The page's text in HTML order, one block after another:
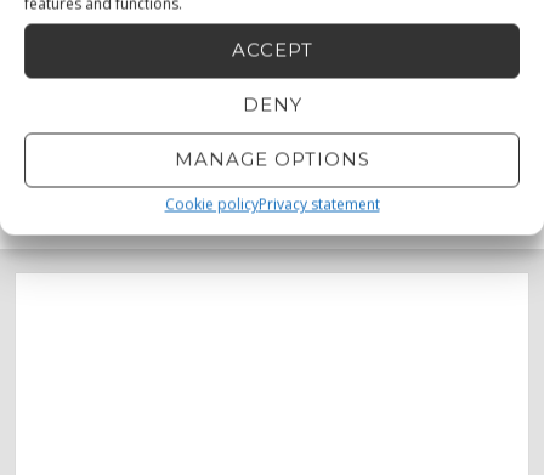
ACCEPT
DENY
MANAGE OPTIONS
Cookie policyPrivacy statement
0873330683
0872232456